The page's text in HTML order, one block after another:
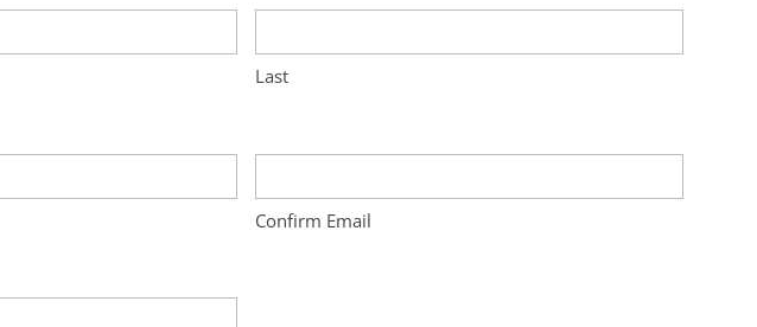
Last
Confirm Email